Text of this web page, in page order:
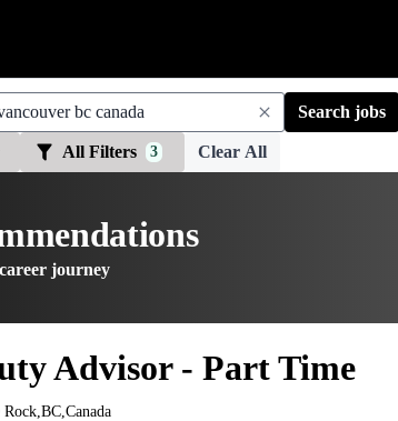
Search jobs
All Filters 3 Clear All
journey
Advisor - Part Time